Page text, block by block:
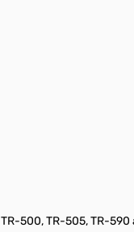
500, TR-505, TR-